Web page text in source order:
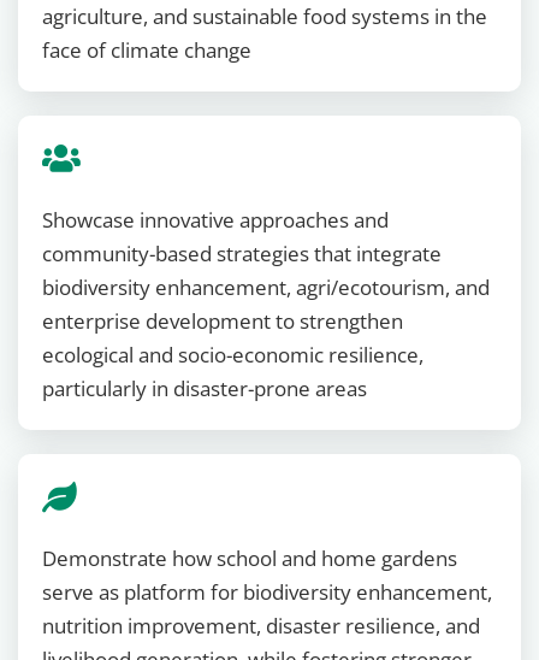
agriculture, and sustainable food systems in the
face of climate change
Showcase innovative approaches and
community-based strategies that integrate
biodiversity enhancement, agri/ecotourism, and
enterprise development to strengthen
ecological and socio-economic resilience,
particularly in disaster-prone areas
Demonstrate how school and home gardens
serve as platform for biodiversity enhancement,
nutrition improvement, disaster resilience, and